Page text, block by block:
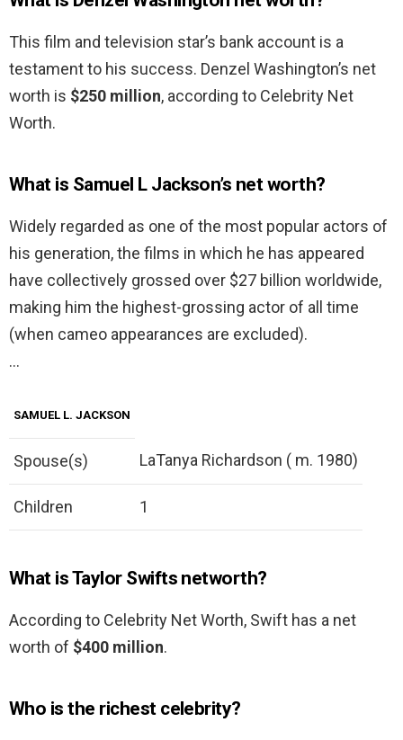
This film and television star’s bank account is a
testament to his success. Denzel Washington’s net
worth is $250 million, according to Celebrity Net
Worth.
What is Samuel L Jackson’s net worth?
Widely regarded as one of the most popular actors of
his generation, the films in which he has appeared
have collectively grossed over $27 billion worldwide,
making him the highest-grossing actor of all time
(when cameo appearances are excluded).
…
SAMUEL L. JACKSON
Spouse(s) LaTanya Richardson ( m. 1980)
Children 1
What is Taylor Swifts networth?
According to Celebrity Net Worth, Swift has a net
worth of $400 million.
Who is the richest celebrity?